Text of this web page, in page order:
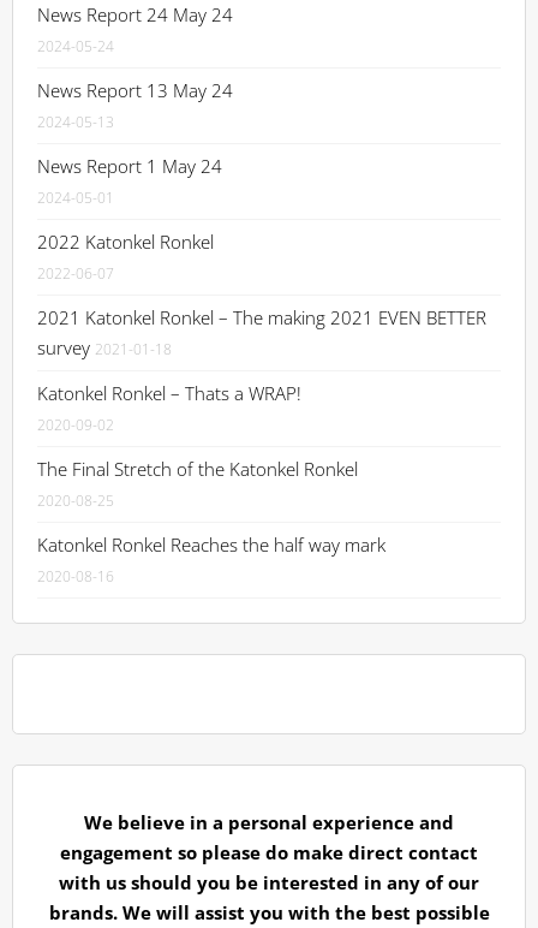
News Report 24 May 24
2024-05-24
News Report 13 May 24
2024-05-13
News Report 1 May 24
2024-05-01
2022 Katonkel Ronkel
2022-06-07
2021 Katonkel Ronkel – The making 2021 EVEN BETTER
survey 2021-01-18
Katonkel Ronkel – Thats a WRAP!
2020-09-02
The Final Stretch of the Katonkel Ronkel
2020-08-25
Katonkel Ronkel Reaches the half way mark
2020-08-16
We believe in a personal experience and
engagement so please do make direct contact
with us should you be interested in any of our
brands. We will assist you with the best possible